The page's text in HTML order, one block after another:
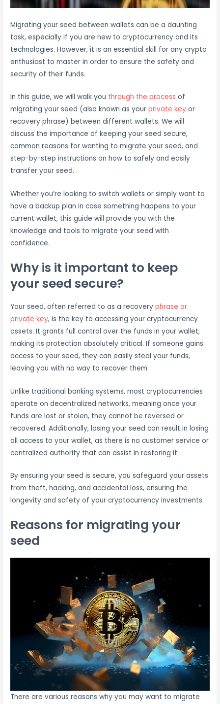
Migrating your seed between wallets can be a daunting
task, especially if you are new to cryptocurrency and its
technologies. However, it is an essential skill for any crypto
enthusiast to master in order to ensure the safety and
security of their funds.
In this guide, we will walk you through the process of
migrating your seed (also known as yourprivate key or
recovery phrase) between different wallets. We will
discuss the importance of keeping your seed secure,
common reasons for wanting to migrate your seed, and
step-by-step instructions on how to safely and easily
transfer your seed.
Whether you’re looking to switch wallets or simply want to
have a backup plan in case something happens to your
current wallet, this guide will provide you with the
knowledge and tools to migrate your seed with
confidence.
Why is it important to keep
your seed secure?
Your seed, often referred to as a recovery phrase or
private key, is the key to accessing your cryptocurrency
assets. It grants full control over the funds in your wallet,
making its protection absolutely critical. If someone gains
access to your seed, they can easily steal your funds,
leaving you with no way to recover them.
Unlike traditional banking systems, most cryptocurrencies
operate on decentralized networks, meaning once your
funds are lost or stolen, they cannot be reversed or
recovered. Additionally, losing your seed can result in losing
all access to your wallet, as there is no customer service or
centralized authority that can assist in restoring it.
By ensuring your seed is secure, you safeguard your assets
from theft, hacking, and accidental loss, ensuring the
longevity and safety of your cryptocurrency investments.
Reasons for migrating your
seed
There are various reasons why you may want to migrate